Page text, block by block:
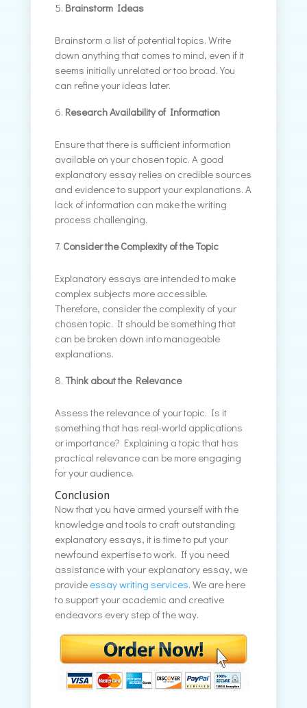
Brainstorm Ideas
Brainstorm a list of potential topics. Write
down anything that comes to mind, even if it
seems initially unrelated or too broad. You
can refine your ideas later.
Research Availability of Information
Ensure that there is sufficient information
available on your chosen topic. A good
explanatory essay relies on credible sources
and evidence to support your explanations. A
lack of information can make the writing
process challenging.
Consider the Complexity of the Topic
Explanatory essays are intended to make
complex subjects more accessible.
Therefore, consider the complexity of your
chosen topic. It should be something that
can be broken down into manageable
explanations.
Think about the Relevance
Assess the relevance of your topic. Is it
something that has real-world applications
or importance? Explaining a topic that has
practical relevance can be more engaging
for your audience.
Conclusion
Now that you have armed yourself with the
knowledge and tools to craft outstanding
explanatory essays, it is time to put your
newfound expertise to work. If you need
assistance with your explanatory essay, we
provide essay writing services. We are here
to support your academic and creative
endeavors every step of the way.